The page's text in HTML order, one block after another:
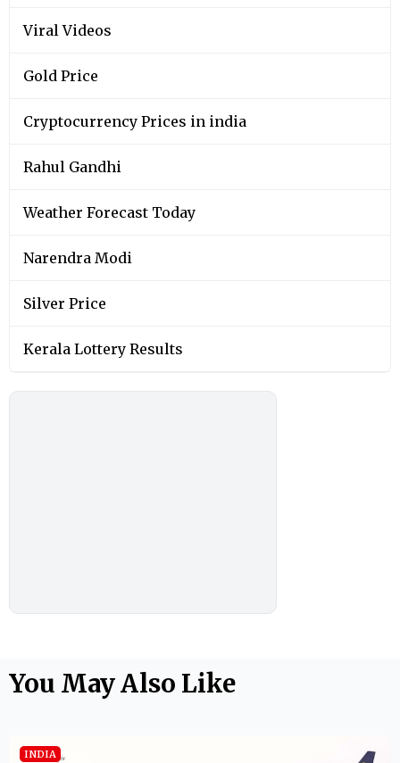
Viral Videos
Gold Price
Cryptocurrency Prices in india
Rahul Gandhi
Weather Forecast Today
Narendra Modi
Silver Price
Kerala Lottery Results
You May Also Like
INDIA